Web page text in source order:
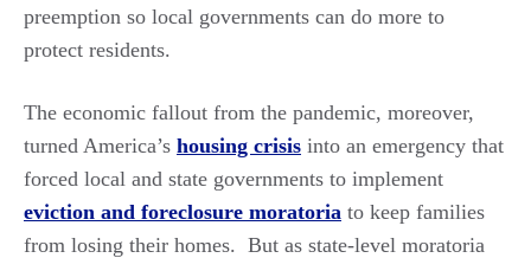
preemption so local governments can do more to
protect residents.
The economic fallout from the pandemic, moreover,
turned America’s housing crisis into an emergency that
forced local and state governments to implement
eviction and foreclosure moratoria to keep families
from losing their homes. But as state-level moratoria